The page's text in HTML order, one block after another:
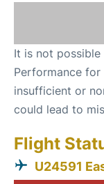
It is not
Performance
insufficient or
could lead to
Flight
U24591